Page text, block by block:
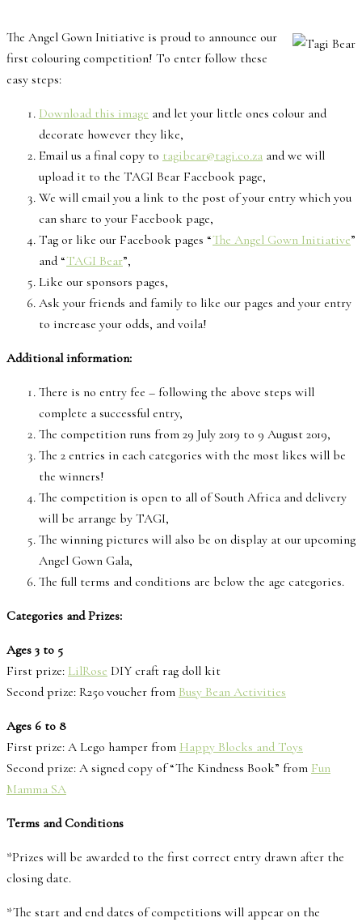
The Angel Gown Initiative is proud to announce our
first colouring competition! To enter follow these
easy steps:
Download this image and let your little ones colour and
decorate however they like,
Email us a final copy to tagibear@tagi.co.za and we will
upload it to the TAGI Bear Facebook page,
We will email you a link to the post of your entry which you
can share to your Facebook page,
Tag or like our Facebook pages “The Angel Gown Initiative”
and “TAGI Bear”,
Like our sponsors pages,
Ask your friends and family to like our pages and your entry
to increase your odds, and voila!
Additional information:
There is no entry fee – following the above steps will
complete a successful entry,
The competition runs from 29 July 2019 to 9 August 2019,
The 2 entries in each categories with the most likes will be
the winners!
The competition is open to all of South Africa and delivery
will be arrange by TAGI,
The winning pictures will also be on display at our upcoming
Angel Gown Gala,
The full terms and conditions are below the age categories.
Categories and Prizes:
Ages 3 to 5
First prize: LilRose DIY craft rag doll kit
Second prize: R250 voucher from Busy Bean Activities
Ages 6 to 8
First prize: A Lego hamper from Happy Blocks and Toys
Second prize: A signed copy of “The Kindness Book” from Fun
Mamma SA
Terms and Conditions
*Prizes will be awarded to the first correct entry drawn after the
closing date.
*The start and end dates of competitions will appear on the